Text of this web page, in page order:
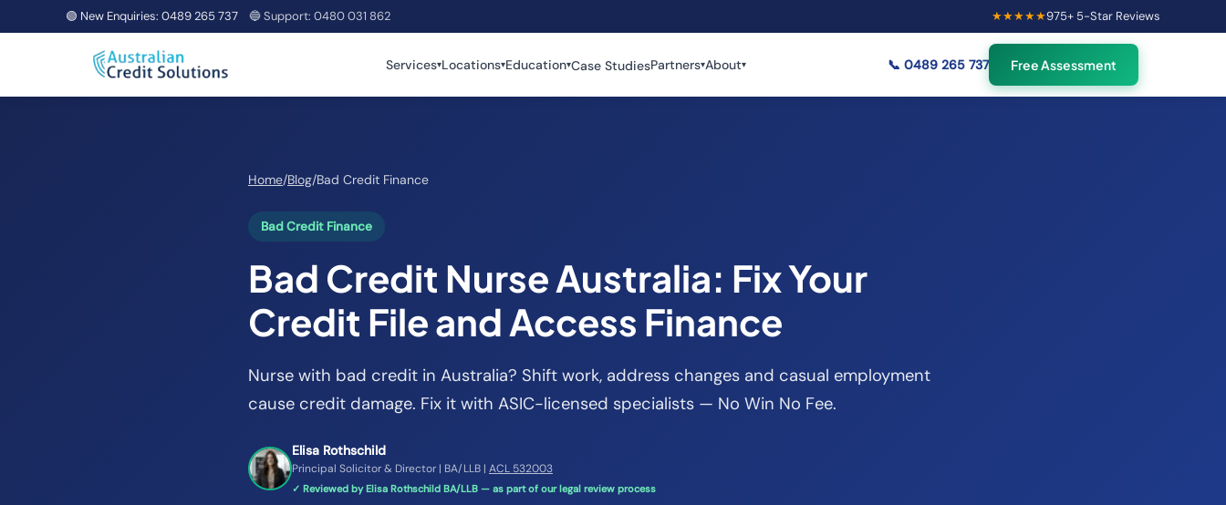
🟢 New Enquiries: 0489 265 737 🔵 Support: 0480 031 862 ★★★★★975+ 5-Star Reviews
Services▾Locations▾Education▾Case StudiesPartners▾About▾ 📞 0489 265 737 Free Assessment
Home/Blog/Bad Credit Finance
Bad Credit Finance
Bad Credit Nurse Australia: Fix Your
Credit File and Access Finance
Nurse with bad credit in Australia? Shift work, address changes and casual employment
cause credit damage. Fix it with ASIC-licensed specialists — No Win No Fee.
Elisa Rothschild
Principal Solicitor & Director | BA/LLB | ACL 532003
✓ Reviewed by Elisa Rothschild BA/LLB — as part of our legal review process
🟢55Australians viewing
credit repair info now
×